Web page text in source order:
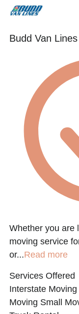
Budd Van Lines
Whether you are
moving service
or...Read more
Services Offered
Interstate Moving
Moving Small